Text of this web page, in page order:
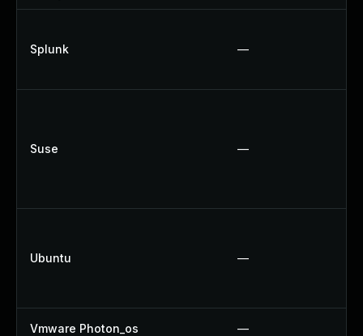
Splunk —
Suse —
Ubuntu —
Vmware Photon_os —